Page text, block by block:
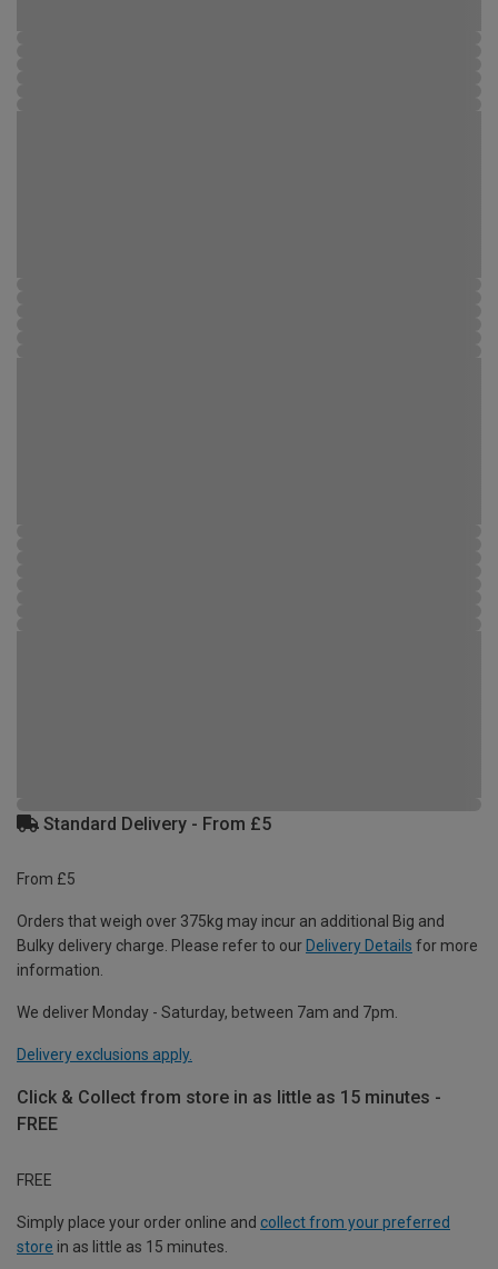
Standard Delivery - From £5
From £5
Orders that weigh over 375kg may incur an additional Big and
Bulky delivery charge. Please refer to our Delivery Details for more
information.
We deliver Monday - Saturday, between 7am and 7pm.
Delivery exclusions apply.
Click & Collect from store in as little as 15 minutes -
FREE
FREE
Simply place your order online and collect from your preferred
store in as little as 15 minutes.